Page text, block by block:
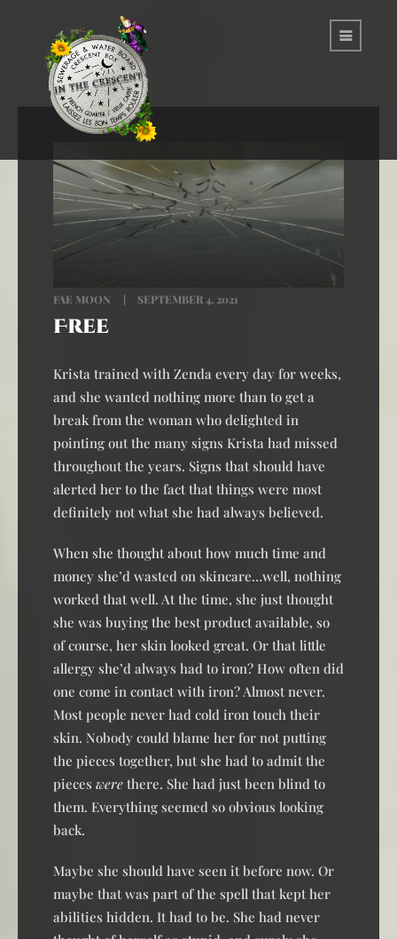
FAE MOON SEPTEMBER 4, 2021
Free
Krista trained with Zenda every day for weeks,
and she wanted nothing more than to get a
break from the woman who delighted in
pointing out the many signs Krista had missed
throughout the years. Signs that should have
alerted her to the fact that things were most
definitely not what she had always believed.
When she thought about how much time and
money she’d wasted on skincare…well, nothing
worked that well. At the time, she just thought
she was buying the best product available, so
of course, her skin looked great. Or that little
allergy she’d always had to iron? How often did
one come in contact with iron? Almost never.
Most people never had cold iron touch their
skin. Nobody could blame her for not putting
the pieces together, but she had to admit the
pieces were there. She had just been blind to
them. Everything seemed so obvious looking
back.
Maybe she should have seen it before now. Or
maybe that was part of the spell that kept her
abilities hidden. It had to be. She had never